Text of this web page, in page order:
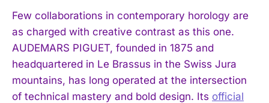
Few collaborations in contemporary horology are
as charged with creative contrast as this one.
AUDEMARS PIGUET, founded in 1875 and
headquartered in Le Brassus in the Swiss Jura
mountains, has long operated at the intersection
of technical mastery and bold design. Its official